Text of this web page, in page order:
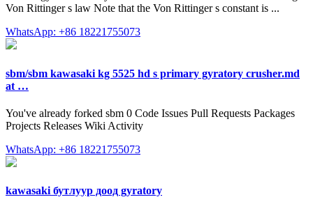
Von Rittinger s law Note that the Von Rittinger s constant is ...
WhatsApp: +86 18221755073
sbm/sbm kawasaki kg 5525 hd s primary gyratory crusher.md
at …
You've already forked sbm 0 Code Issues Pull Requests Packages
Projects Releases Wiki Activity
WhatsApp: +86 18221755073
kawasaki бутлуур доод gyratory